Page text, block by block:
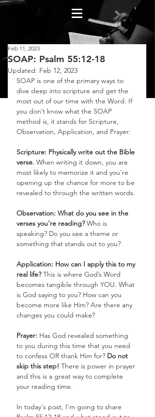
SOAP: Psalm 55:12-18
Feb 11, 2023
Updated: Feb 12, 2023
SOAP is one of the primary ways to
dive deep into scripture and get the
most out of our time with the Word. If
you don’t know what the SOAP
method is, it stands for Scripture,
Observation, Application, and Prayer:
Scripture: Physically write out the Bible
verse. When writing it down, you are
most likely to memorize it and you’re
opening up the chance for more to be
revealed to through the written words.
Observation: What do you see in the
verses you’re reading? Who is
speaking? Do you see a theme or
something that stands out to you?
Application: How can I apply this to my
real life? This is where God’s Word
becomes tangible through YOU. What
is God saying to you? How can you
become more like Him? Are there any
changes you could make?
Prayer: Has God revealed something
to you during this time that you need
to confess OR thank Him for? Do not
skip this step! There is power in prayer
and this is a great way to complete
your reading time.
In today's post, I'm going to share